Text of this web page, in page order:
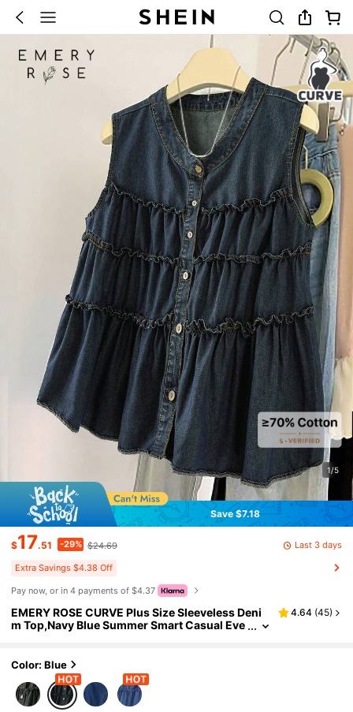
1/5
Save $7.18
$17.51 -29% $24.69 Last 3 days
Extra Savings $4.38 Off
Pay now, or in 4 payments of $4.37
EMERY ROSE CURVE Plus Size Sleeveless Deni
m Top,Navy Blue Summer Smart Casual Eve
4.64 (45)
Color: Blue